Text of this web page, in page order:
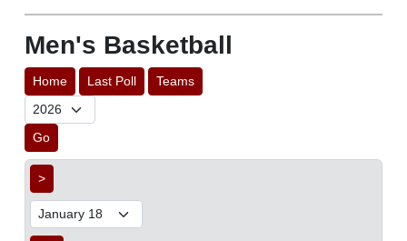
Men's Basketball
Home Last Poll Teams
Go
>